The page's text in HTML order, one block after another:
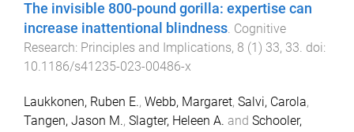
The invisible 800-pound gorilla: expertise can
increase inattentional blindness. Cognitive
Research: Principles and Implications, 8 (1 ) 33, 33. doi:
10.1186/s41235-023-00486-x
Laukkonen, Ruben E., Webb, Margaret, Salvi, Carola,
Tangen, Jason M., Slagter, Heleen A. and Schooler,